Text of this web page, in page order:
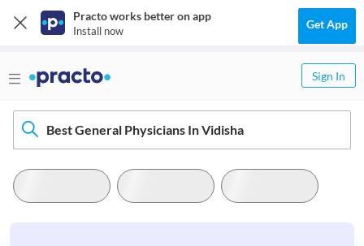
Practo works better on app
Install now Get App
Sign In
Best General Physicians In Vidisha